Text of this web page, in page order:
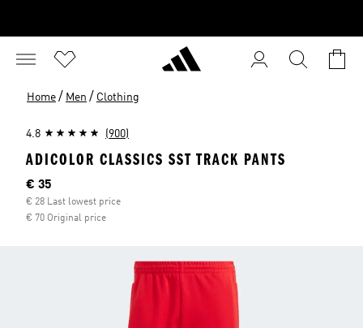
Home / Men / Clothing
4.8 (900)
ADICOLOR CLASSICS SST TRACK PANTS
Current price
€ 35
€ 28 Last lowest price
€ 70 Original price